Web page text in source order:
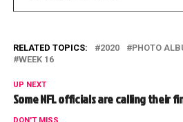
RELATED TOPICS: 2020 PHOTO
WEEK 16
UP NEXT
Some NFL officials are calling their